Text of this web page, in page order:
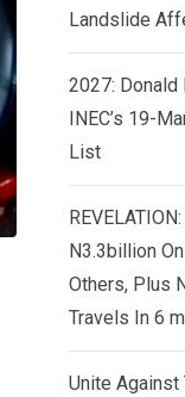
Landslide
2027: Donald
INEC’s 19-
List
N3.3billion
Others, Plus
Travels In 6
Unite Against